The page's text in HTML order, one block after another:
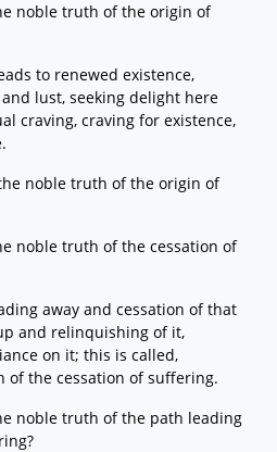
noble truth of the origin of
to renewed existence,
lust, seeking delight here
craving, craving for existence,
noble truth of the origin of
noble truth of the cessation of
away and cessation of that
and relinquishing of it,
on it; this is called,
of the cessation of suffering.
noble truth of the path leading